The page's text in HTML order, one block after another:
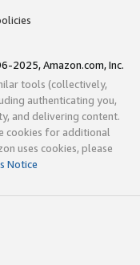
2025, Amazon.com, Inc.
tools (collectively,
authenticating you,
and delivering content.
cookies for additional
uses cookies, please
Notice